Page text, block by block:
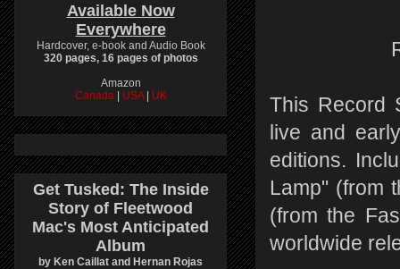
This Record
live and
editions.
Lamp" (from
(from the
worldwide
Available Now
Everywhere
Hardcover, e-book and Audio Book
320 pages, 16 pages of photos
Amazon
Canada
USA UK
Get Tusked: The Inside
Story of Fleetwood
Mac's Most Anticipated
Album
by Ken Caillat and Hernan Rojas